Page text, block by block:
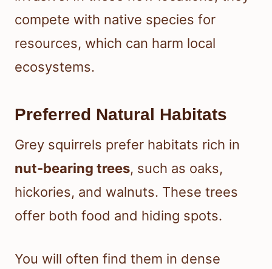
compete with native species for
resources, which can harm local
ecosystems.
Preferred Natural Habitats
Grey squirrels prefer habitats rich in
nut-bearing trees, such as oaks,
hickories, and walnuts. These trees
offer both food and hiding spots.
You will often find them in dense